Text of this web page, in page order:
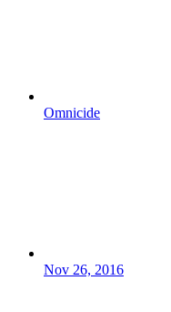
Omnicide
Nov 26, 2016